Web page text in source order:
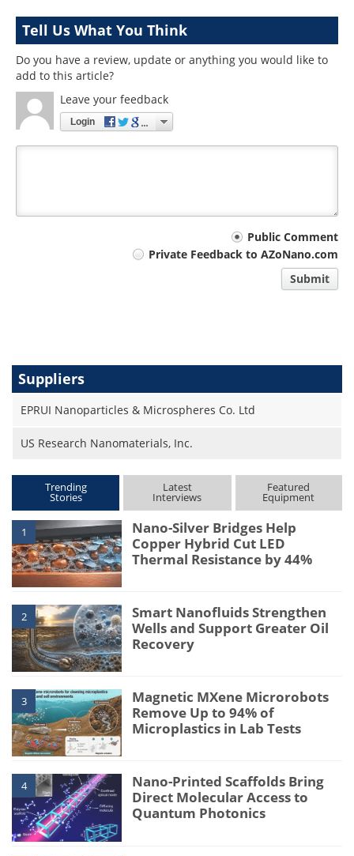
Tell Us What You Think
Do you have a review, update or anything you would like to
add to this article?
Leave your feedback
Login
Public Comment
Private Feedback to AZoNano.com
Submit
Suppliers
EPRUI Nanoparticles & Microspheres Co. Ltd
US Research Nanomaterials, Inc.
Trending
Stories
Latest
Interviews
Featured
Equipment
1
Nano-Silver Bridges Help
Copper Hybrid Cut LED
Thermal Resistance by 44%
2
Smart Nanofluids Strengthen
Wells and Support Greater Oil
Recovery
3
Magnetic MXene Microrobots
Remove Up to 94% of
Microplastics in Lab Tests
4
Nano-Printed Scaffolds Bring
Direct Molecular Access to
Quantum Photonics